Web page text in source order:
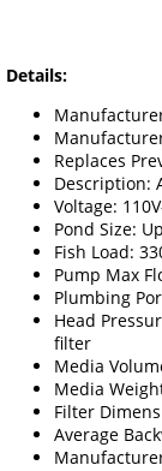
Details:
Replaces
Description:
Voltage:
Pond Size:
Fish Load:
Pump Max
Plumbing
Head
filter
Media
Media
Filter
Average